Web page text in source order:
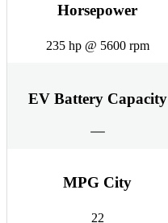
Horsepower
235 hp @ 5600 rpm
EV Battery Capacity
MPG City
22